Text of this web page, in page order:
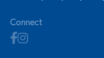
Connect